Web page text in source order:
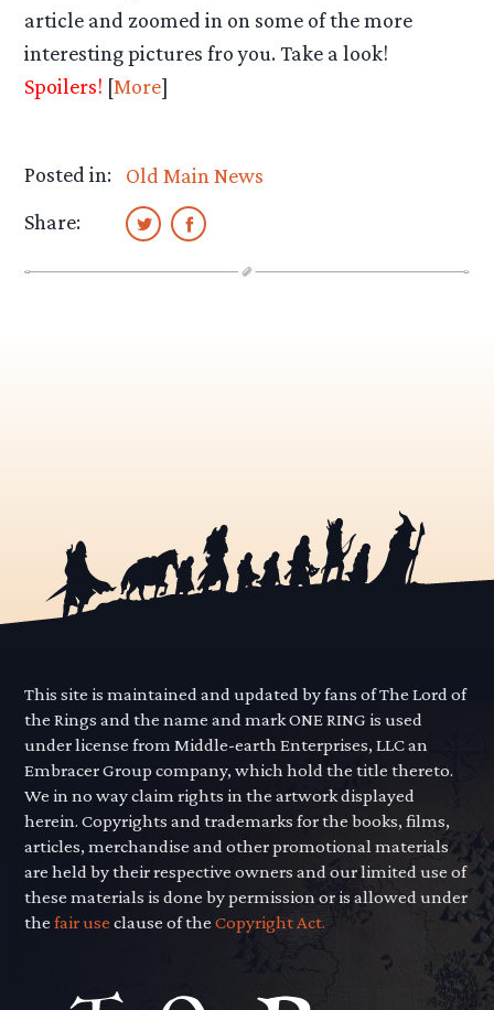
article and zoomed in on some of the more
interesting pictures fro you. Take a look!
Spoilers! [More]
Posted in:
Old Main News
Share:
This site is maintained and updated by fans of The Lord of
the Rings and the name and mark ONE RING is used
under license from Middle-earth Enterprises, LLC an
Embracer Group company, which hold the title thereto.
We in no way claim rights in the artwork displayed
herein. Copyrights and trademarks for the books, films,
articles, merchandise and other promotional materials
are held by their respective owners and our limited use of
these materials is done by permission or is allowed under
thefair use clause of theCopyright Act.